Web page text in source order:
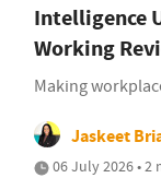
Intelligence
Working
Making
Jaskeet
06 July 2026 • 2